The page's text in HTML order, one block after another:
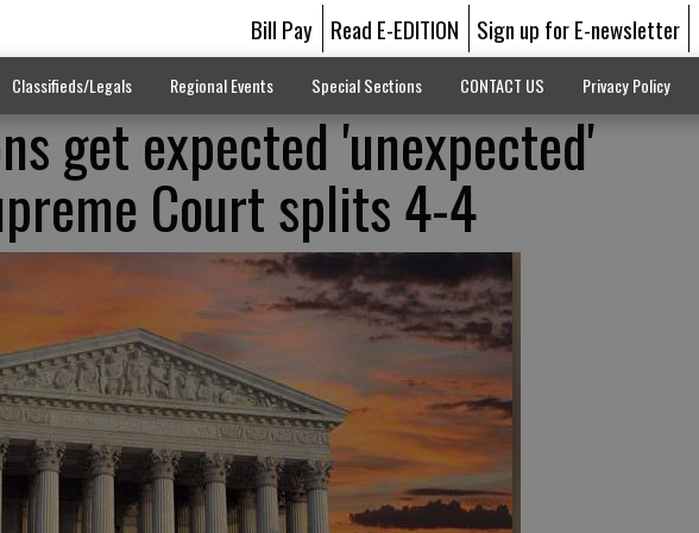
Bill Pay Read E-EDITION Sign up for E-newsletter
Classifieds/Legals Regional Events Special Sections CONTACT US Privacy Policy
get expected 'unexpected'
Court splits 4-4